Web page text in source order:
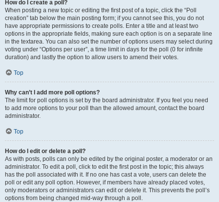
How do I create a poll?
When posting a new topic or editing the first post of a topic, click the “Poll
creation” tab below the main posting form; if you cannot see this, you do not
have appropriate permissions to create polls. Enter a title and at least two
options in the appropriate fields, making sure each option is on a separate line
in the textarea. You can also set the number of options users may select during
voting under “Options per user”, a time limit in days for the poll (0 for infinite
duration) and lastly the option to allow users to amend their votes.
Top
Why can’t I add more poll options?
The limit for poll options is set by the board administrator. If you feel you need
to add more options to your poll than the allowed amount, contact the board
administrator.
Top
How do I edit or delete a poll?
As with posts, polls can only be edited by the original poster, a moderator or an
administrator. To edit a poll, click to edit the first post in the topic; this always
has the poll associated with it. If no one has cast a vote, users can delete the
poll or edit any poll option. However, if members have already placed votes,
only moderators or administrators can edit or delete it. This prevents the poll’s
options from being changed mid-way through a poll.